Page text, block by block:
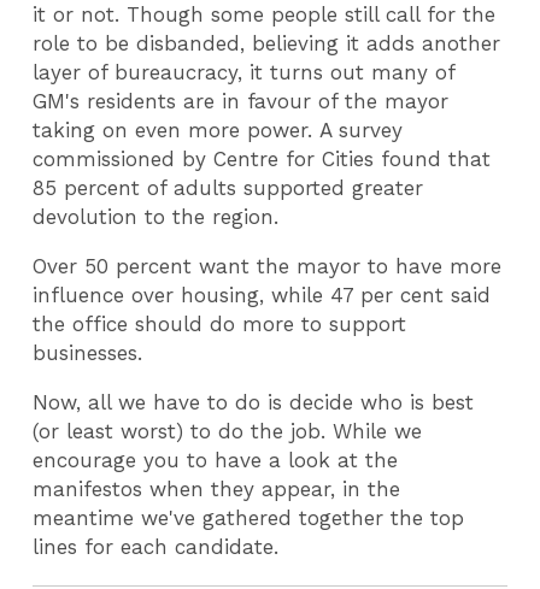
it or not. Though some people still call for the
role to be disbanded, believing it adds another
layer of bureaucracy, it turns out many of
GM's residents are in favour of the mayor
taking on even more power. A survey
commissioned by Centre for Cities found that
85 percent of adults supported greater
devolution to the region.
Over 50 percent want the mayor to have more
influence over housing, while 47 per cent said
the office should do more to support
businesses.
Now, all we have to do is decide who is best
(or least worst) to do the job. While we
encourage you to have a look at the
manifestos when they appear, in the
meantime we've gathered together the top
lines for each candidate.